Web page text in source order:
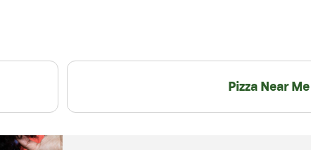
Pizza Near Me